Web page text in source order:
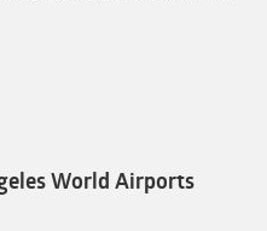
World Airports